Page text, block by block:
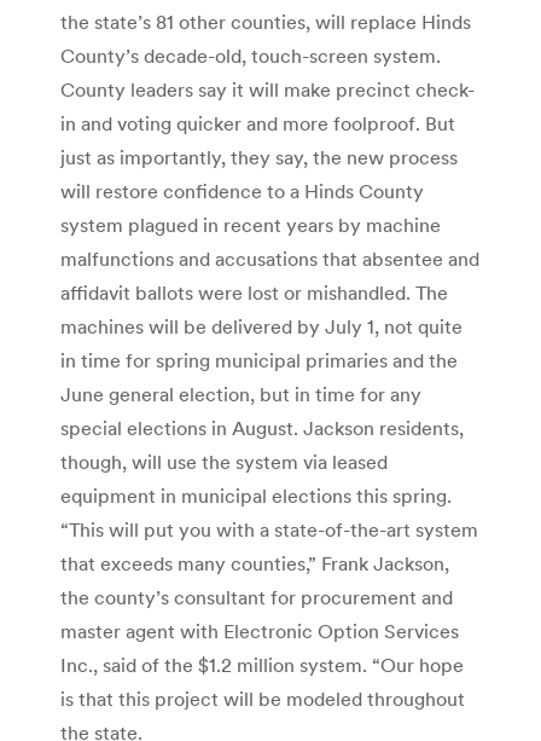
the state’s 81 other counties, will replace Hinds
County’s decade-old, touch-screen system.
County leaders say it will make precinct check-
in and voting quicker and more foolproof. But
just as importantly, they say, the new process
will restore confidence to a Hinds County
system plagued in recent years by machine
malfunctions and accusations that absentee and
affidavit ballots were lost or mishandled. The
machines will be delivered by July 1, not quite
in time for spring municipal primaries and the
June general election, but in time for any
special elections in August. Jackson residents,
though, will use the system via leased
equipment in municipal elections this spring.
“This will put you with a state-of-the-art system
that exceeds many counties,” Frank Jackson,
the county’s consultant for procurement and
master agent with Electronic Option Services
Inc., said of the $1.2 million system. “Our hope
is that this project will be modeled throughout
the state.